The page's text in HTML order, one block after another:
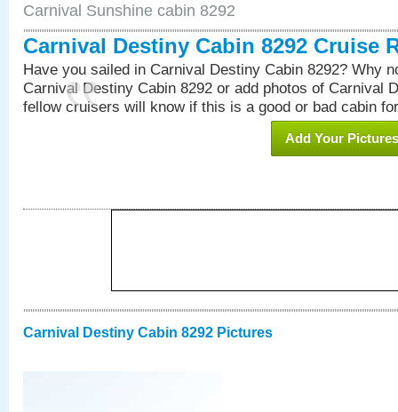
Carnival Sunshine cabin 8292
Carnival Destiny Cabin 8292 Cruise
Have you sailed in Carnival Destiny Cabin 8292? Why
Carnival Destiny Cabin 8292 or add photos of Carnival
fellow cruisers will know if this is a good or bad cabin
Add Your Pictures
Carnival Destiny Cabin 8292 Pictures